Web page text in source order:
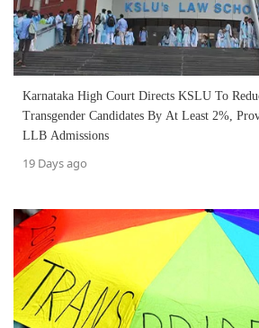
Karnataka High Court Directs KSLU To
Transgender Candidates By At Least 2%,
LLB Admissions
19 Days ago